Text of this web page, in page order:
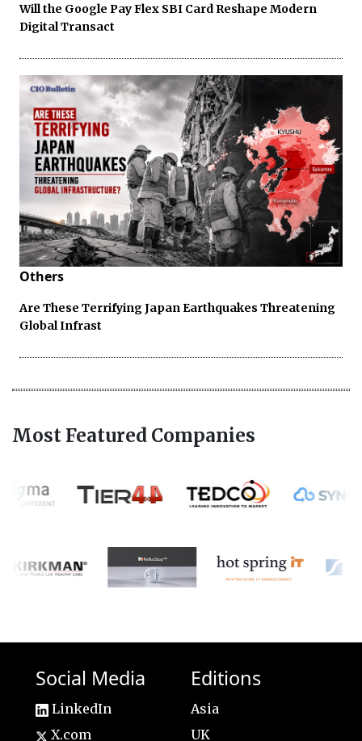
Will the Google Pay Flex SBI Card Reshape Modern
Digital Transact
Others
Are These Terrifying Japan Earthquakes Threatening
Global Infrast
Most Featured Companies
Social Media
LinkedIn
X.com
Editions
Asia
UK